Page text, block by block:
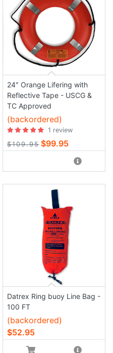
24″ Orange Lifering with
Reflective Tape - USCG &
TC Approved
(backordered)
1 review
$109.95 $99.95
Datrex Ring buoy Line Bag -
100 FT
(backordered)
$52.95